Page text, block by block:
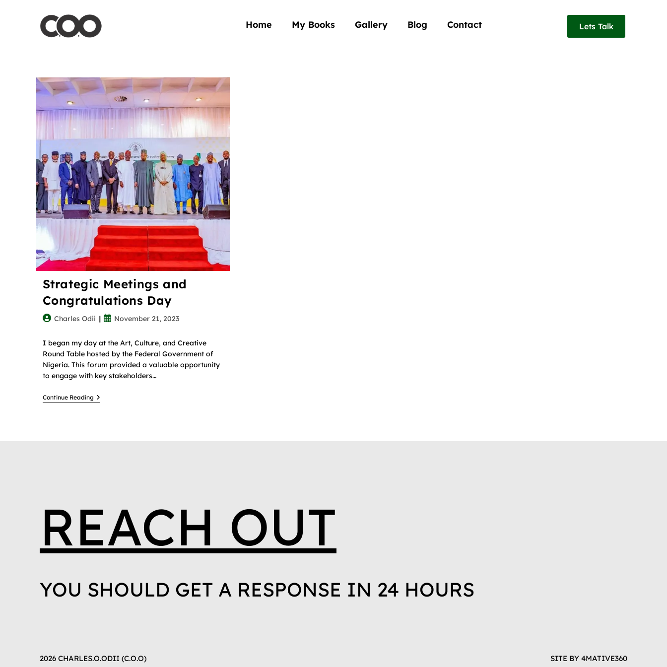
Home My Books Gallery Blog Contact Lets Talk
Strategic Meetings and
Congratulations Day
Charles Odii November 21, 2023
I began my day at the Art, Culture, and Creative
Round Table hosted by the Federal Government of
Nigeria. This forum provided a valuable opportunity
to engage with key stakeholders…
Continue Reading
REACH OUT
YOU SHOULD GET A RESPONSE IN 24 HOURS
2026 CHARLES.O.ODII (C.O.O) SITE BY 4MATIVE360